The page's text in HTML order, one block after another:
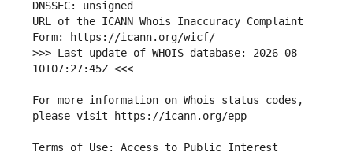
URL of the ICANN Whois Inaccuracy Complaint
>>> Last update of WHOIS database: 2026-08-
For more information on Whois status codes,
Terms of Use: Access to Public Interest